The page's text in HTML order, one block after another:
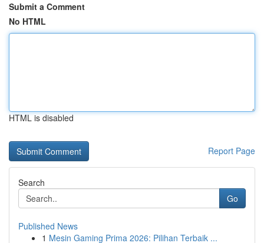
Submit a Comment
No HTML
HTML is disabled
Report Page
Search
Go
Published News
1 Mesin Gaming Prima 2026: Pilihan Terbaik ...